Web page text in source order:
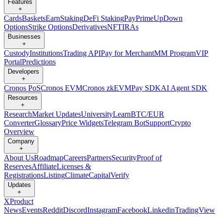
Features
+
CardsBasketsEarnStakingDeFi StakingPayPrimeUpDown
OptionsStrike OptionsDerivativesNFTIRAs
Businesses
+
CustodyInstitutionsTrading APIPay for MerchantMM ProgramVIP
PortalPredictions
Developers
+
Cronos PoSCronos EVMCronos zkEVMPay SDKAI Agent SDK
Resources
+
ResearchMarket UpdatesUniversityLearnBTC/EUR
ConverterGlossaryPrice WidgetsTelegram BotSupportCrypto
Overview
Company
+
About UsRoadmapCareersPartnersSecurityProof of
ReservesAffiliateLicenses &
RegistrationsListingClimateCapitalVerify
Updates
+
XProduct
NewsEventsRedditDiscordInstagramFacebookLinkedinTradingView